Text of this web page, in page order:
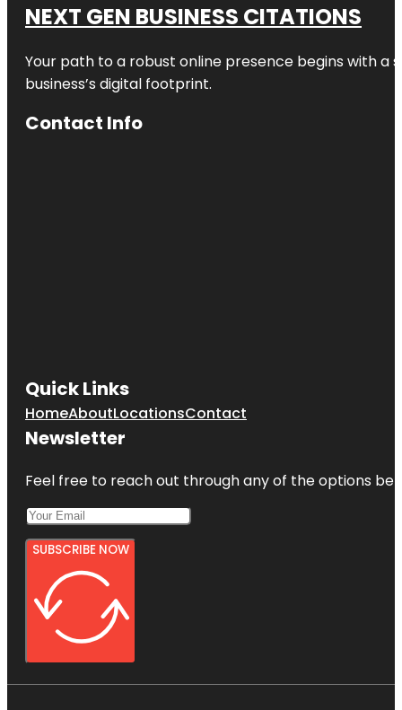
NEXT GEN BUSINESS CITATIONS
Your path to a robust online presence begins with a
business’s digital footprint.
Contact Info
Quick Links
HomeAboutLocationsContact
Newsletter
Feel free to reach out through any of the options
SUBSCRIBE NOW